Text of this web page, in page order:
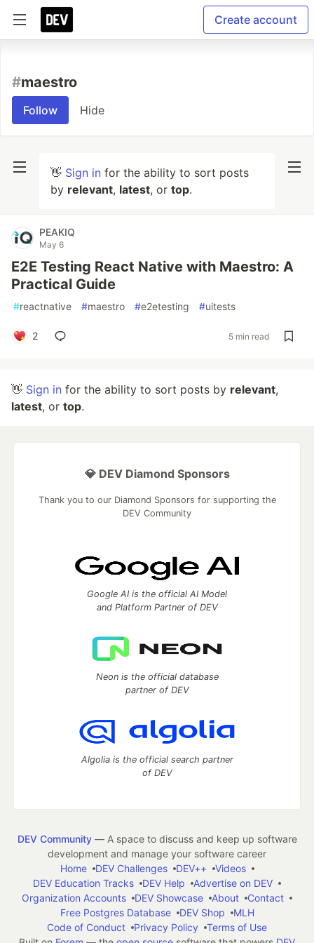
Create account
#maestro
Follow Hide
👋 Sign in for the ability to sort posts
by relevant, latest, or top.
PEAKIQ
May 6
E2E Testing React Native with Maestro: A
Practical Guide
#reactnative #maestro #e2etesting #uitests
2 5 min read
👋 Sign in for the ability to sort posts by relevant,
latest, or top.
💎 DEV Diamond Sponsors
Thank you to our Diamond Sponsors for supporting the
DEV Community
Google AI is the official AI Model
and Platform Partner of DEV
Neon is the official database
partner of DEV
Algolia is the official search partner
of DEV
DEV Community— A space to discuss and keep up software
development and manage your software career
Home
DEV Challenges DEV++
Videos
DEV Education Tracks
DEV Help
Advertise on DEV
Organization Accounts
DEV Showcase About
Contact
Free Postgres Database
DEV Shop
MLH
Code of Conduct
Privacy Policy
Terms of Use